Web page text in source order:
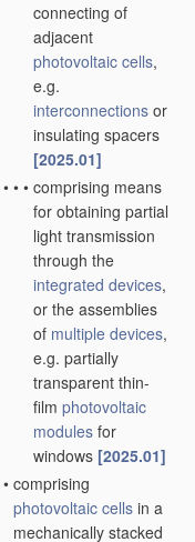
connecting of
adjacent
photovoltaic cells,
e.g.
interconnections or
insulating spacers
[2025.01]
• • • comprising means
for obtaining partial
light transmission
through the
integrated devices,
or the assemblies
of multiple devices,
e.g. partially
transparent thin-
film photovoltaic
modules for
windows [2025.01]
• comprising
photovoltaic cells in a
mechanically stacked